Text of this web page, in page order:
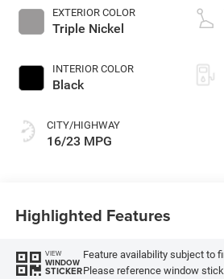
EXTERIOR COLOR
Triple Nickel
INTERIOR COLOR
Black
CITY/HIGHWAY
16/23 MPG
Highlighted Features
VIEW
WINDOW
STICKER
Feature availability subject to
Please reference window